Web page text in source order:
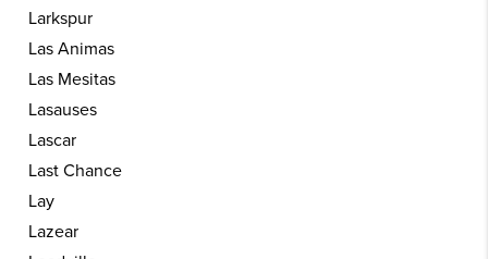
Larkspur
Las Animas
Las Mesitas
Lasauses
Lascar
Last Chance
Lay
Lazear